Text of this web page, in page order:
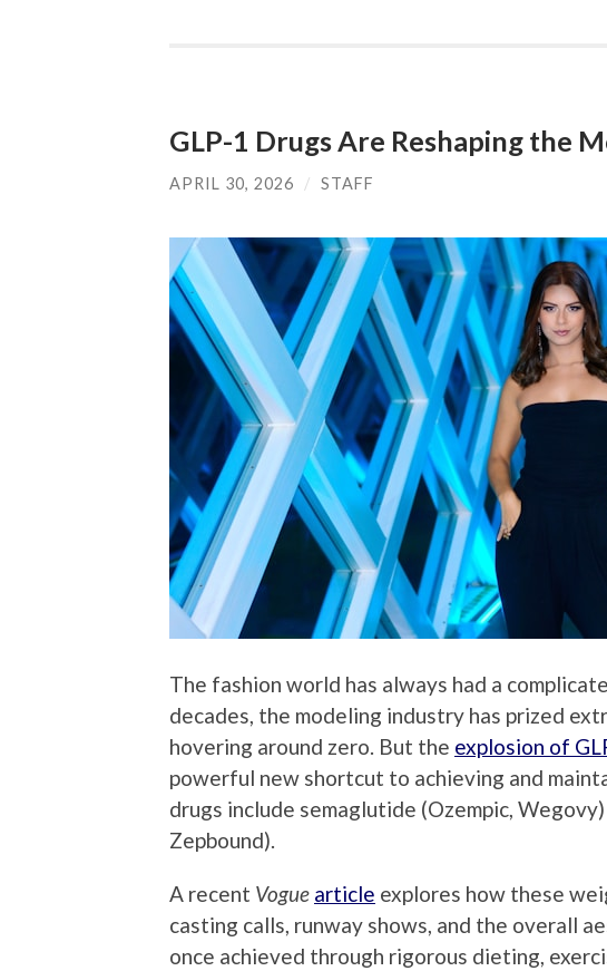
GLP-1 Drugs Are Reshaping the
APRIL 30, 2026 / STAFF
The fashion world has always had a
decades, the modeling industry has prized
hovering around zero. But the explosion of
powerful new shortcut to achieving and
drugs include semaglutide (Ozempic,
Zepbound).
A recent Vogue article explores how these
casting calls, runway shows, and the overall
once achieved through rigorous dieting,